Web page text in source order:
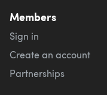
Members
Sign in
Create an account
Partnerships